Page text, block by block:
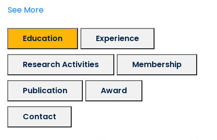
See More
Education Experience
Research Activities Membership
Publication Award
Contact